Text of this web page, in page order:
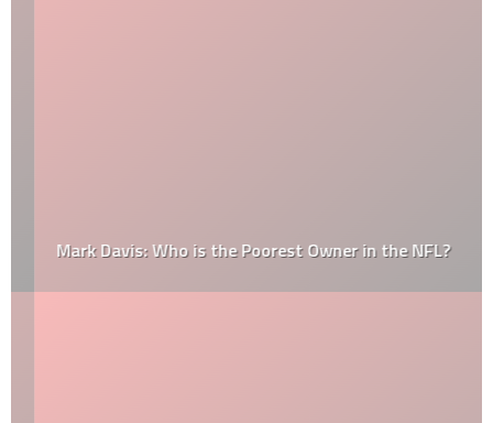
Mark Davis: Who is the Poorest Owner in the NFL?